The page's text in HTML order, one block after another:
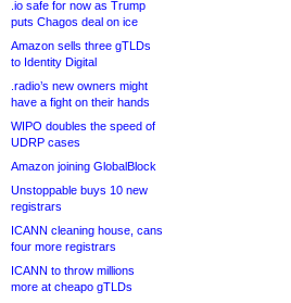
.io safe for now as Trump
puts Chagos deal on ice
Amazon sells three gTLDs
to Identity Digital
.radio’s new owners might
have a fight on their hands
WIPO doubles the speed of
UDRP cases
Amazon joining GlobalBlock
Unstoppable buys 10 new
registrars
ICANN cleaning house, cans
four more registrars
ICANN to throw millions
more at cheapo gTLDs